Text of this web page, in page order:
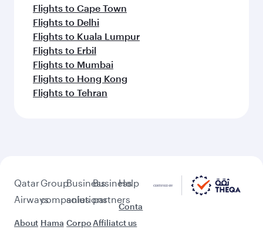
Flights to Cape Town
Flights to Delhi
Flights to Kuala Lumpur
Flights to Erbil
Flights to Mumbai
Flights to Hong Kong
Flights to Tehran
Qatar
Airways
About
Group
companies
Hama
Business
solutions
Corpo
Business
partners
Affiliat
Help
Conta
ct us